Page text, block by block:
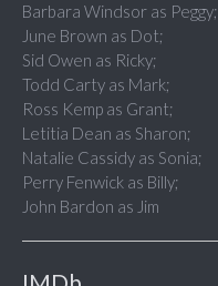
Barbara Windsor as Peggy;
June Brown as Dot;
Sid Owen as Ricky;
Todd Carty as Mark;
Ross Kemp as Grant;
Letitia Dean as Sharon;
Natalie Cassidy as Sonia;
Perry Fenwick as Billy;
John Bardon as Jim